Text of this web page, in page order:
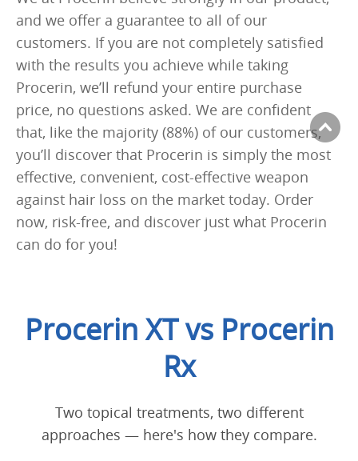
and we offer a guarantee to all of our
customers. If you are not completely satisfied
with the results you achieve while taking
Procerin, we’ll refund your entire purchase
price, no questions asked. We are confident
that, like the majority (88%) of our customers,
you’ll discover that Procerin is simply the most
effective, convenient, cost-effective weapon
against hair loss on the market today. Order
now, risk-free, and discover just what Procerin
can do for you!
Procerin XT vs Procerin
Rx
Two topical treatments, two different
approaches — here's how they compare.